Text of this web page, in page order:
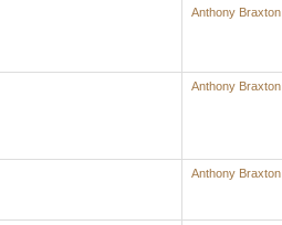
Anthony Braxton
Anthony Braxton
Anthony Braxton